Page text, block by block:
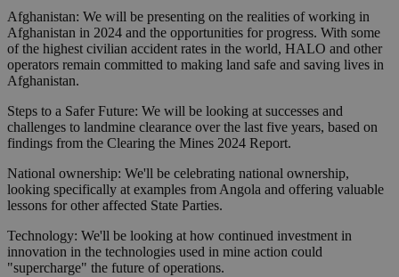
Afghanistan: We will be presenting on the realities of working in
Afghanistan in 2024 and the opportunities for progress. With some
of the highest civilian accident rates in the world, HALO and other
operators remain committed to making land safe and saving lives in
Afghanistan.
Steps to a Safer Future: We will be looking at successes and
challenges to landmine clearance over the last five years, based on
findings from the Clearing the Mines 2024 Report.
National ownership: We'll be celebrating national ownership,
looking specifically at examples from Angola and offering valuable
lessons for other affected State Parties.
Technology: We'll be looking at how continued investment in
innovation in the technologies used in mine action could
"supercharge" the future of operations.